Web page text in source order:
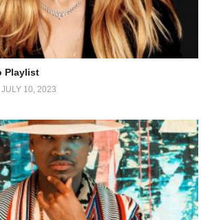
- Shanks Ft. Radio and Weasel
Lights - Radio and Weasel
80. Wendi - King Saha, Sizza Ft. Radio And Weasel
Radio And Weasel
83. My Life (Remix) - Dogo Janja Ft Radio And Weasel
- Radio And Weasel
85. JABURATA Remix - Kay Switch FT Pallaso Radio And Weasel
Playlist
JULY 10, 2023